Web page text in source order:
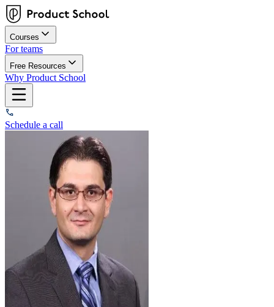
Courses
For teams
Free Resources
Why Product School
Schedule a call